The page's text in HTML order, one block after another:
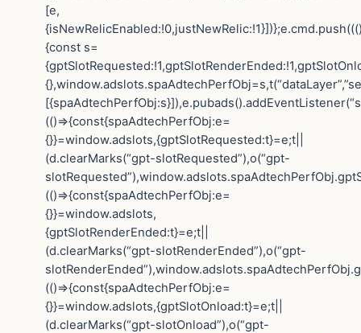
[e,
{const s=
(()=>{const{spaAdtechPerfObj:e=
{}}=window.adslots,{gptSlotRequested:t}=e;t||
(d.clearMarks(“gpt-slotRequested”),o(“gpt-
(()=>{const{spaAdtechPerfObj:e=
{}}=window.adslots,
{gptSlotRenderEnded:t}=e;t||
(d.clearMarks(“gpt-slotRenderEnded”),o(“gpt-
(()=>{const{spaAdtechPerfObj:e=
{}}=window.adslots,{gptSlotOnload:t}=e;t||
(d.clearMarks(“gpt-slotOnload”),o(“gpt-